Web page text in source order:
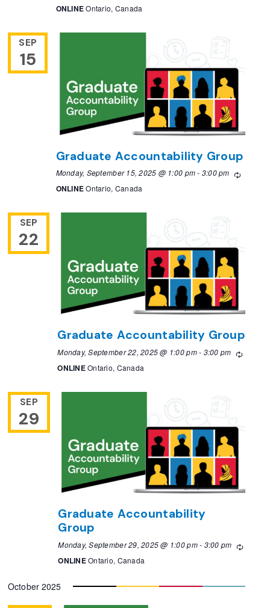
ONLINEOntario, Canada
SEP
15
Graduate Accountability Group
Monday, September 15, 2025 @ 1:00 pm- 3:00 pm
ONLINEOntario, Canada
SEP
22
Graduate Accountability Group
Monday, September 22, 2025 @ 1:00 pm- 3:00 pm
ONLINEOntario, Canada
SEP
29
Graduate Accountability
Group
Monday, September 29, 2025 @ 1:00 pm- 3:00 pm
ONLINEOntario, Canada
October 2025